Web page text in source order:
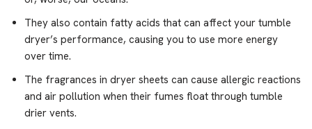
They also contain fatty acids that can affect your tumble
dryer’s performance, causing you to use more energy
over time.
The fragrances in dryer sheets can cause allergic reactions
and air pollution when their fumes float through tumble
drier vents.